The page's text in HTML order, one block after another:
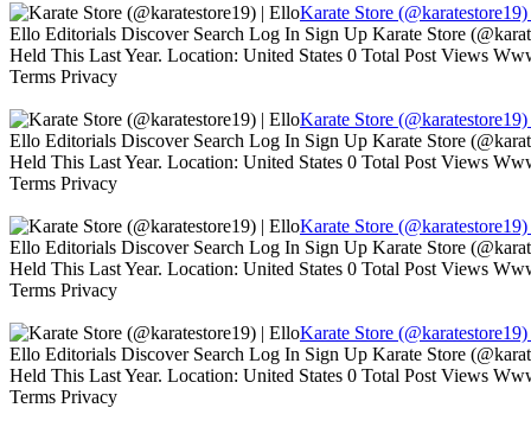
Karate Store
Ello Editorials Discover Search Log In Sign Up Karate Store
Held This Last Year. Location: United States 0 Total Post Views
Terms Privacy
Karate Store
Ello Editorials Discover Search Log In Sign Up Karate Store
Held This Last Year. Location: United States 0 Total Post Views
Terms Privacy
Karate Store
Ello Editorials Discover Search Log In Sign Up Karate Store
Held This Last Year. Location: United States 0 Total Post Views
Terms Privacy
Karate Store
Ello Editorials Discover Search Log In Sign Up Karate Store
Held This Last Year. Location: United States 0 Total Post Views
Terms Privacy